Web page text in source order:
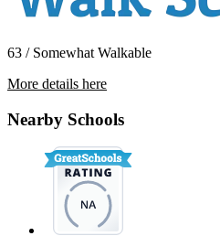
63 / Somewhat Walkable
More details here
Nearby Schools